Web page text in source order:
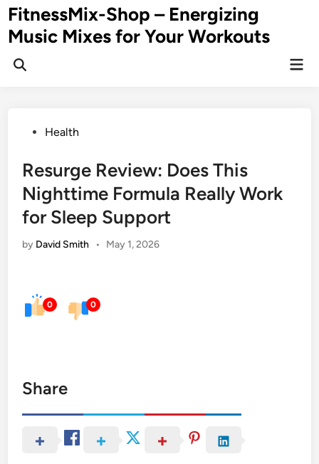
Skip
to
content
FitnessMix-Shop – Energizing
Music Mixes for Your Workouts
PostedHealth
Resurge Review: Does This
Nighttime Formula Really Work
for Sleep Support
by David Smith • May 1, 2026
0 0
Share